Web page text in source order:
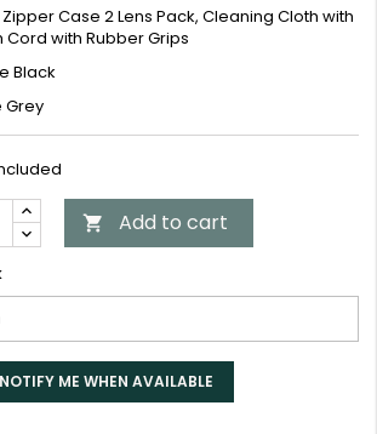
Zipper Case 2 Lens Pack, Cleaning Cloth with
Cord with Rubber Grips
Black
Grey
 Add to cart
NOTIFY ME WHEN AVAILABLE